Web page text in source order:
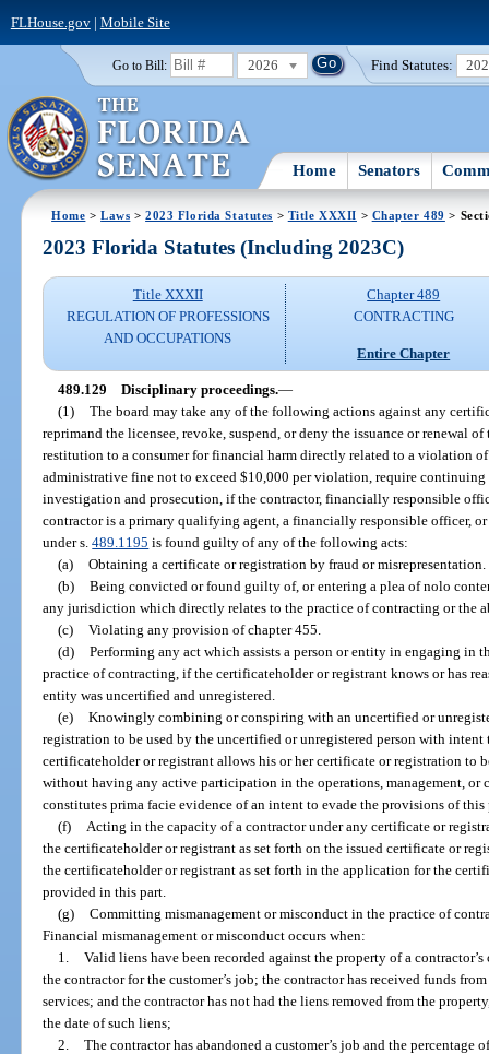
FLHouse.gov| Mobile Site
Go to Bill: 2026 Find Statutes:
Home Senators
Home >Laws >2023 Florida Statutes > Title XXXII > Chapter 489 >
2023 Florida Statutes (Including 2023C)
Title XXXII
REGULATION OF PROFESSIONS
AND OCCUPATIONS
Chapter 489
CONTRACTING
Entire Chapter
489.129 Disciplinary proceedings.—
(1) The board may take any of the following actions against any
reprimand the licensee, revoke, suspend, or deny the issuance or renewal
restitution to a consumer for financial harm directly related to a violation
administrative fine not to exceed $10,000 per violation, require continuing
investigation and prosecution, if the contractor, financially responsible
contractor is a primary qualifying agent, a financially responsible officer,
under s.489.1195 is found guilty of any of the following acts:
(a) Obtaining a certificate or registration by fraud or misrepresentation.
(b) Being convicted or found guilty of, or entering a plea of nolo
any jurisdiction which directly relates to the practice of contracting or the
(c) Violating any provision of chapter 455.
(d) Performing any act which assists a person or entity in engaging in
practice of contracting, if the certificateholder or registrant knows or has
entity was uncertified and unregistered.
(e) Knowingly combining or conspiring with an uncertified or
registration to be used by the uncertified or unregistered person with
certificateholder or registrant allows his or her certificate or registration to
without having any active participation in the operations, management, or
constitutes prima facie evidence of an intent to evade the provisions of this
(f)
Acting in the capacity of a contractor under any certificate or
the certificateholder or registrant as set forth on the issued certificate or
the certificateholder or registrant as set forth in the application for the
provided in this part.
(g) Committing mismanagement or misconduct in the practice of
Financial mismanagement or misconduct occurs when:
1. Valid liens have been recorded against the property of a
the contractor for the customer’s job; the contractor has received funds
services; and the contractor has not had the liens removed from the
the date of such liens;
2. The contractor has abandoned a customer’s job and the percentage